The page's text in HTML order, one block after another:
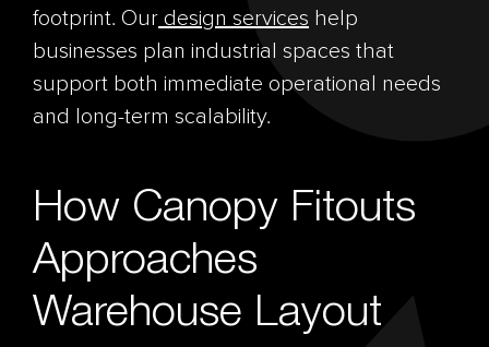
footprint. Our design services help
businesses plan industrial spaces that
support both immediate operational needs
and long-term scalability.
How Canopy Fitouts
Approaches
Warehouse Layout